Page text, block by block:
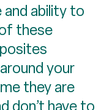
and ability to
these
your
they are
don’t have to